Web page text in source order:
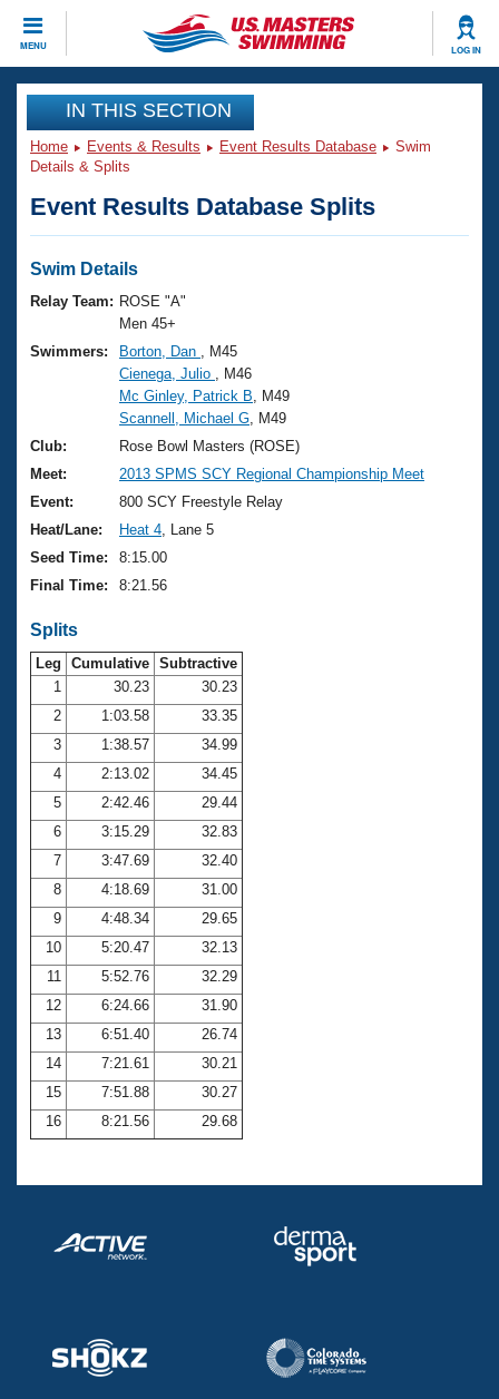
MENU LOG IN
CLOSE
Training
Workout Library
Articles And Videos
Swimming 101
Training Plans
Swimming Guides
Video Stroke Analysis
Club Finder
Workout Tracking
Events
Virtual And Fitness Events
2026 Summer Nationals
National Championships
Results And Rankings
Records
Eligibility Policy
Club Finder
Workout Library
About Us
What Is Masters Swimming?
USMS Community
Logo Merchandise
Membership Benefits
Open Water Central
Club Central
Coach Central
Volunteer Central
Adult Learn-To-Swim Central
Join
IN THIS SECTION
Home Events & Results Event Results Database
Swim
Details & Splits
Event Results Database Splits
Swim Details
Relay Team: ROSE "A"
Men 45+
Swimmers:
Borton, Dan
, M45
Cienega, Julio
, M46
Mc Ginley, Patrick B , M49
Scannell, Michael G , M49
Club:
Rose Bowl Masters (ROSE)
Meet:
2013 SPMS SCY Regional Championship Meet
Event:
800 SCY Freestyle Relay
Heat/Lane:
Heat 4 , Lane 5
Seed Time:
8:15.00
Final Time:
8:21.56
Splits
Leg Cumulative Subtractive
1
30.23
30.23
2
1:03.58
33.35
3
1:38.57
34.99
4
2:13.02
34.45
5
2:42.46
29.44
6
3:15.29
32.83
7
3:47.69
32.40
8
4:18.69
31.00
9
4:48.34
29.65
10
5:20.47
32.13
11
5:52.76
32.29
12
6:24.66
31.90
13
6:51.40
26.74
14
7:21.61
30.21
15
7:51.88
30.27
16
8:21.56 29.68